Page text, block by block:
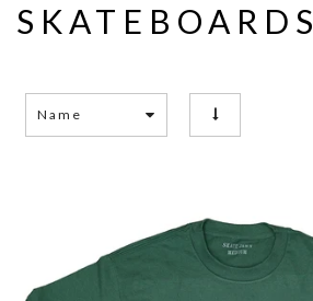
SKATEBOARDS
Name